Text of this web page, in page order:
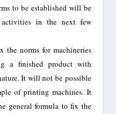
to be established will be
in the next few
norms for machineries
a finished product with
It will not be possible
of printing machines. It
general formula to fix the